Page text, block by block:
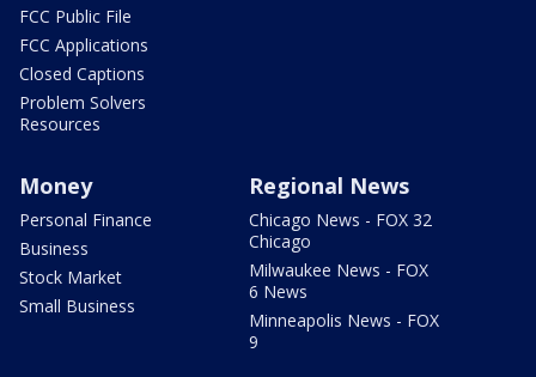
FCC Public File
FCC Applications
Closed Captions
Problem Solvers
Resources
Money
Personal Finance
Business
Stock Market
Small Business
Regional News
Chicago News - FOX 32
Chicago
Milwaukee News - FOX
6 News
Minneapolis News - FOX
9